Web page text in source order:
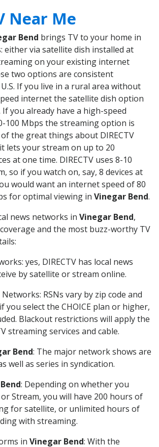
Near Me
Bend brings TV to your home in
either via satellite dish installed at
on your existing internet
two options are consistent
If you live in a rural area without
internet the satellite dish option
you already have a high-speed
100 Mbps the streaming option is
the great things about DIRECTV
lets your stream on up to 20
at one time. DIRECTV uses 8-10
so if you watch on, say, 8 devices at
would want an internet speed of 80
for optimal viewing in Vinegar Bend.
news networks in Vinegar Bend,
and the most buzz-worthy TV
yes, DIRECTV has local news
by satellite or stream online.
RSNs vary by zip code and
you select the CHOICE plan or higher,
Blackout restrictions will apply the
streaming services and cable.
Bend: The major network shows are
well as series in syndication.
: Depending on whether you
Stream, you will have 200 hours of
for satellite, or unlimited hours of
with streaming.
in Vinegar Bend: With the